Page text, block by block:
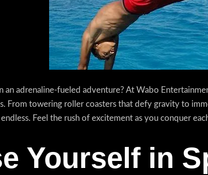
an adrenaline-fueled adventure? At Wabo
From towering roller coasters that defy gravity to
Feel the rush of excitement as you conquer
Yourself in